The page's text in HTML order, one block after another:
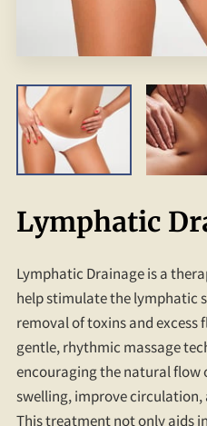
Lymphatic
Lymphatic Drainage is a
help stimulate the lymphatic
removal of toxins and excess
gentle, rhythmic massage
encouraging the natural flow
swelling, improve
This treatment not only aids